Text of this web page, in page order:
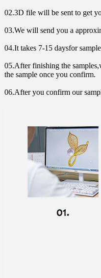
02.3D file will be sent to get
03.We will send you a
04.It takes 7-15 daysfor
05.After finishing the
the sample once you confirm.
06.After you confirm our